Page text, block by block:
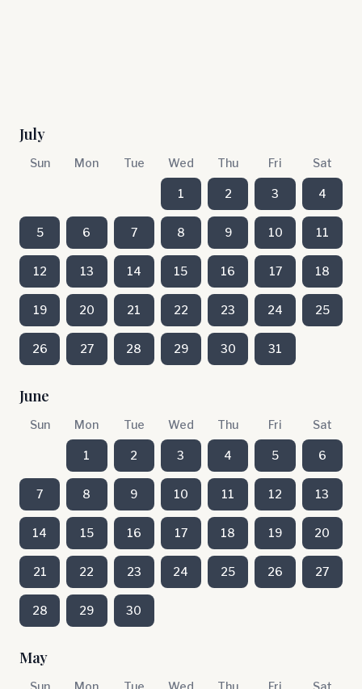
July
Sun Mon Tue Wed Thu Fri Sat
1 2 3 4
5 6 7 8 9 10 11
12 13 14 15 16 17 18
19 20 21 22 23 24 25
26 27 28 29 30 31
June
Sun Mon Tue Wed Thu Fri Sat
1 2 3 4 5 6
7 8 9 10 11 12 13
14 15 16 17 18 19 20
21 22 23 24 25 26 27
28 29 30
May
Sun Mon Tue Wed Thu Fri Sat